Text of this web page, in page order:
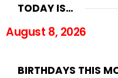
TODAY IS…
August 8, 2026
BIRTHDAYS THIS